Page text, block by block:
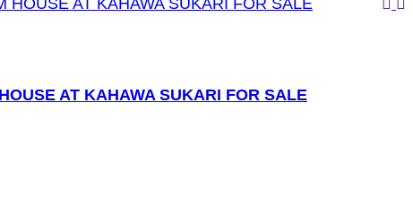
AT KAHAWA SUKARI FOR SALE